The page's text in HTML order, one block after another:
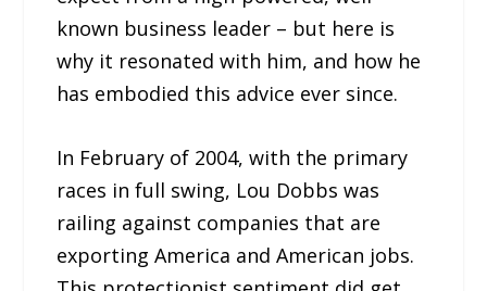
known business leader – but here is
why it resonated with him, and how he
has embodied this advice ever since.
In February of 2004, with the primary
races in full swing, Lou Dobbs was
railing against companies that are
exporting America and American jobs.